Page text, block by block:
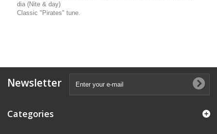
dia (Nite & day)
Classic "Pirates" tune.
Newsletter
Categories